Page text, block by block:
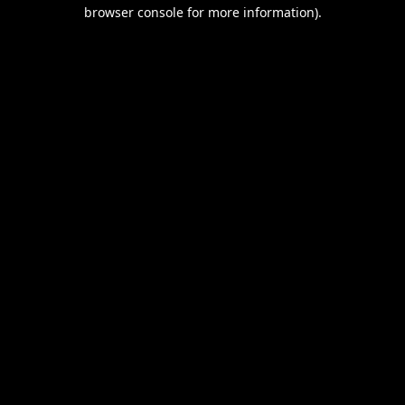
browser console for more information).